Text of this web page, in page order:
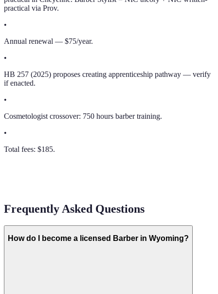
practical via Prov.
•
Annual renewal — $75/year.
•
HB 257 (2025) proposes creating apprenticeship pathway — verify
if enacted.
•
Cosmetologist crossover: 750 hours barber training.
•
Total fees: $185.
Frequently Asked Questions
How do I become a licensed Barber in Wyoming?